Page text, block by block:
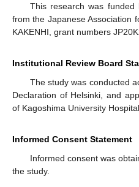
This research was
from the Japanese Association
KAKENHI, grant numbers
Institutional Review Board
The study was conducted
Declaration of Helsinki, and
of Kagoshima University
Informed Consent Statement
Informed consent was
the study.